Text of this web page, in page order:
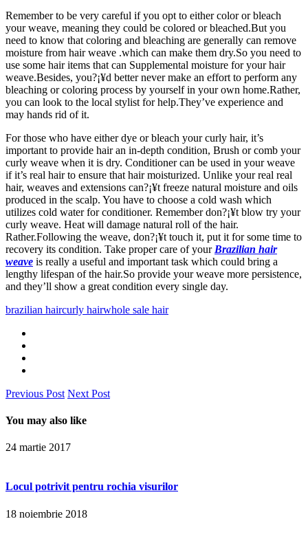
Remember to be very careful if you opt to either color or bleach
your weave, meaning they could be colored or bleached.But you
need to know that coloring and bleaching are generally can remove
moisture from hair weave .which can make them dry.So you need to
use some hair items that can Supplemental moisture for your hair
weave.Besides, you?¡¥d better never make an effort to perform any
bleaching or coloring process by yourself in your own home.Rather,
you can look to the local stylist for help.They’ve experience and
may hands rid of it.
For those who have either dye or bleach your curly hair, it’s
important to provide hair an in-depth condition, Brush or comb your
curly weave when it is dry. Conditioner can be used in your weave
if it’s real hair to ensure that hair moisturized. Unlike your real real
hair, weaves and extensions can?¡¥t freeze natural moisture and oils
produced in the scalp. You have to choose a cold wash which
utilizes cold water for conditioner. Remember don?¡¥t blow try your
curly weave. Heat will damage natural roll of the hair.
Rather.Following the weave, don?¡¥t touch it, put it for some time to
recovery its condition. Take proper care of your Brazilian hair
weave is really a useful and important task which could bring a
lengthy lifespan of the hair.So provide your weave more persistence,
and they’ll show a great condition every single day.
brazilian haircurly hairwhole sale hair
Previous Post Next Post
You may also like
24 martie 2017
Locul potrivit pentru rochia visurilor
18 noiembrie 2018